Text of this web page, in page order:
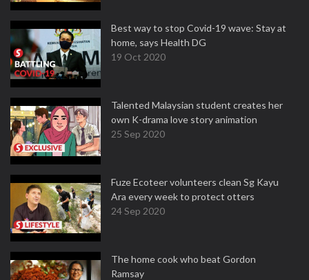
Best way to stop Covid-19 wave: Stay at
home, says Health DG
19 Oct 2020
Talented Malaysian student creates her
own K-drama love story animation
25 Sep 2020
Fuze Ecoteer volunteers clean Sg Kayu
Ara every week to protect otters
24 Sep 2020
The home cook who beat Gordon
Ramsay